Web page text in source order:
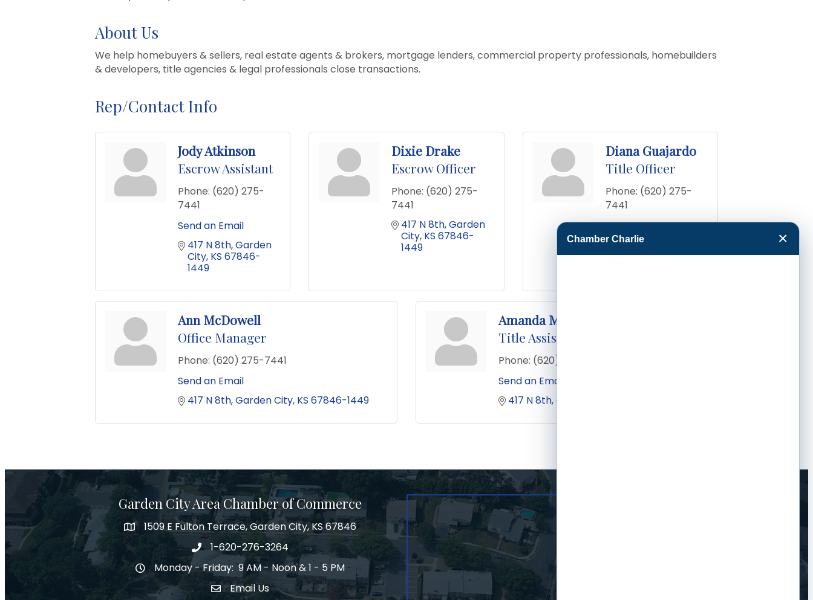
About Us
We help homebuyers & sellers, real estate agents & brokers, mortgage lenders, commercial property professionals, homebuilders
& developers, title agencies & legal professionals close transactions.
Rep/Contact Info
Jody Atkinson
Escrow Assistant
Phone: (620) 275-
7441
Send an Email
417 N 8th Garden
City KS 67846-
1449
Dixie Drake
Escrow Officer
Phone: (620) 275-
7441
417 N 8th Garden
City KS 67846-
1449
Diana Guajardo
Title Officer
Phone: (620) 275-
7441
Send an Email
417 N 8th
City KS67846-
Ann McDowell
Office Manager
Phone: (620) 275-7441
Send an Email
417 N 8th Garden City KS 67846-1449
Amanda Medrano
Title Assistant
Phone: (620) 275-7441
Send an Email
417 N 8th Garden City
Garden City Area Chamber of Commerce
Map1509 E Fulton Terrace, Garden City, KS 67846
Phone number
1-620-276-3264
Hours of Operation
Monday - Friday: 9 AM - Noon & 1 - 5 PM
Envelope Icon
Email Us
Chamber Charlie ×